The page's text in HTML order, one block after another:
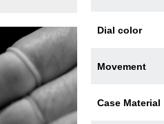
Dial color
Movement
Case Material